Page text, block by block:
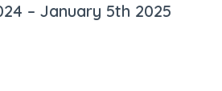
– January 5th 2025